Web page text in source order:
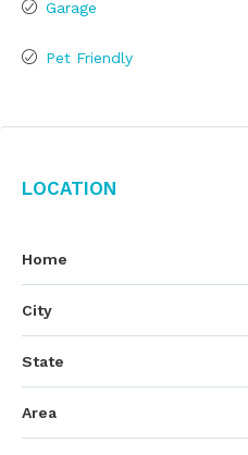
Garage
Pet Friendly
Location
Home
City
State
Area